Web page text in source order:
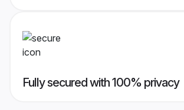
Fully secured with 100% privacy